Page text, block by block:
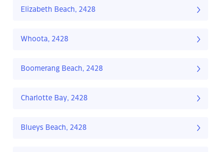
Elizabeth Beach, 2428
Whoota, 2428
Boomerang Beach, 2428
Charlotte Bay, 2428
Blueys Beach, 2428